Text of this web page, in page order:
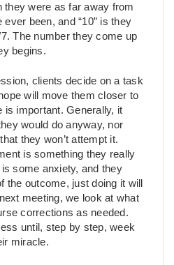
they were as far away from
been, and “10” is they
The number they come up
begins.
clients decide on a task
will move them closer to
is important. Generally, it
would do anyway, nor
they won’t attempt it.
is something they really
some anxiety, and they
the outcome, just doing it will
meeting, we look at what
corrections as needed.
until, step by step, week
miracle.